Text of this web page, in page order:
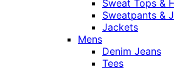
Sweat Tops &
Sweatpants &
Jackets
Mens
Denim Jeans
Tees